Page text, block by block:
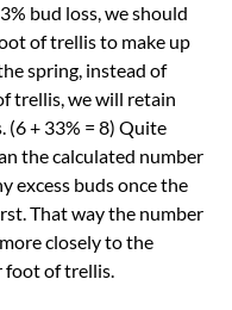
bud loss, we should
of trellis to make up
spring, instead of
trellis, we will retain
+ 33% = 8) Quite
the calculated number
excess buds once the
That way the number
closely to the
foot of trellis.